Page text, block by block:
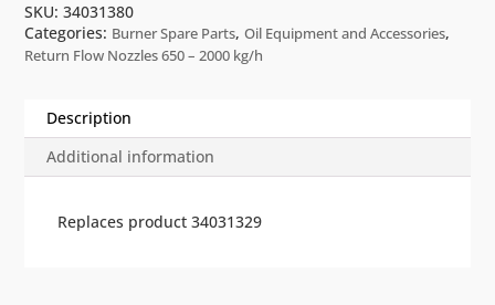
SKU:34031380
Categories: Burner Spare Parts,Oil Equipment and Accessories,
Return Flow Nozzles 650 – 2000 kg/h
Description
Additional information
Replaces product 34031329